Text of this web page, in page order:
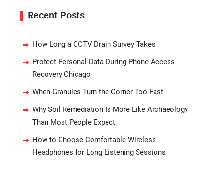
Recent Posts
How Long a CCTV Drain Survey Takes
Protect Personal Data During Phone Access
Recovery Chicago
When Granules Turn the Corner Too Fast
Why Soil Remediation Is More Like Archaeology
Than Most People Expect
How to Choose Comfortable Wireless
Headphones for Long Listening Sessions